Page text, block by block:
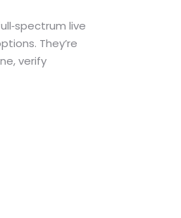
live
They’re
verify